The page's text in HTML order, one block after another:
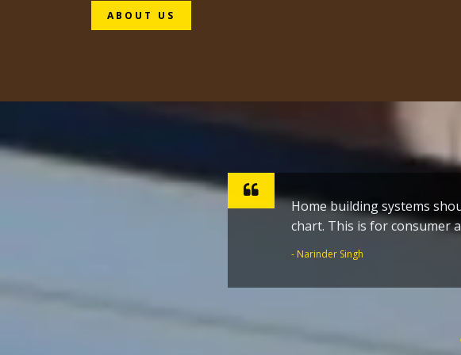
ABOUT US
Sharpen home build
inspiration of Guru Ram
the Golden Temple and